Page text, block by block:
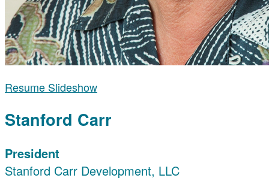
Resume Slideshow
Stanford Carr
President
Stanford Carr Development, LLC